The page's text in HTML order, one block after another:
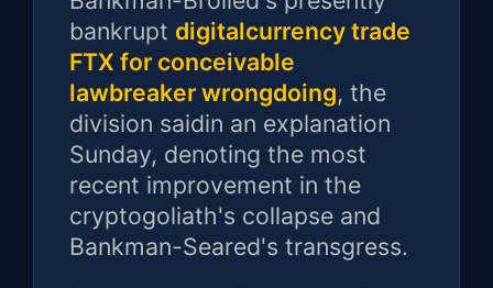
bankrupt digitalcurrency trade
FTX for conceivable
lawbreaker wrongdoing, the
division saidin an explanation
Sunday, denoting the most
recent improvement in the
cryptogoliath's collapse and
Bankman-Seared's transgress.